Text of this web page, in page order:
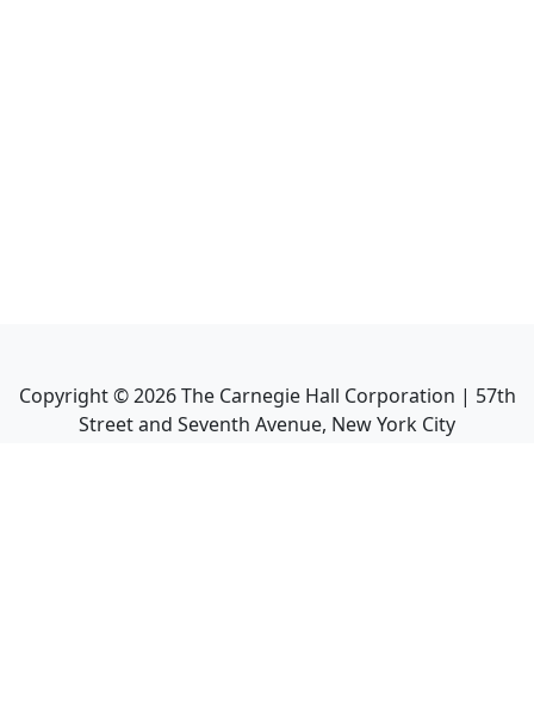
Copyright ©2026The Carnegie Hall Corporation | 57th
Street and Seventh Avenue, New York City